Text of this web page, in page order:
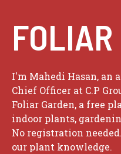
I'm Mahedi Hasan, an
Chief Officer at C.P
Foliar Garden, a free
indoor plants,
No registration
our plant knowledge.